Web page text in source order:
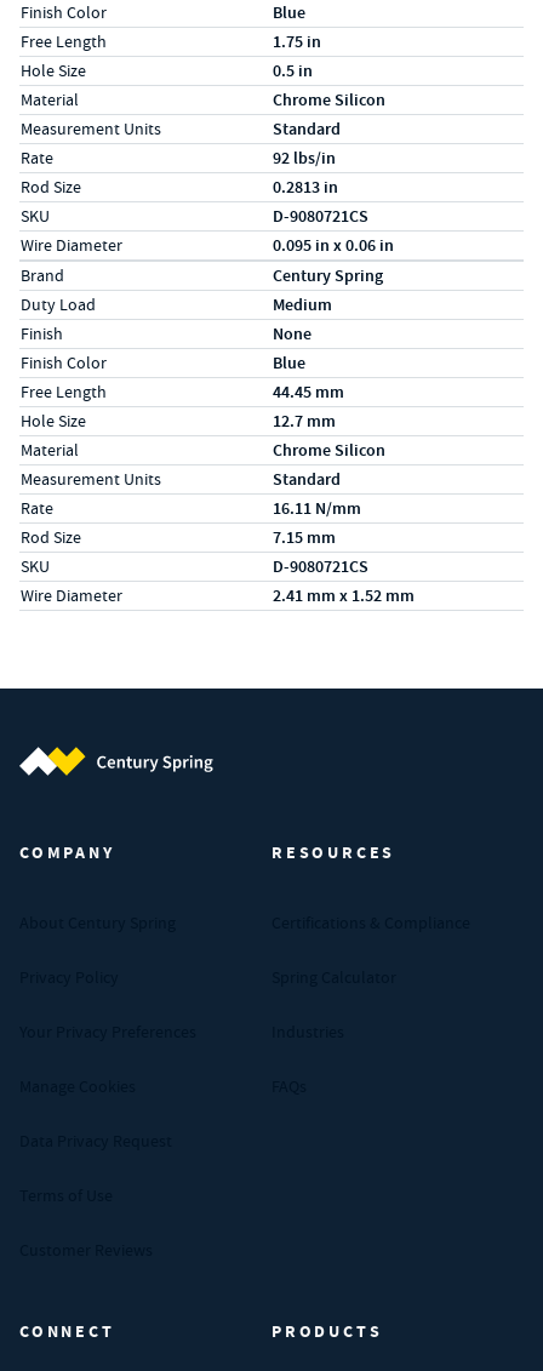
Finish Color Blue
Free Length 1.75 in
Hole Size 0.5 in
Material Chrome Silicon
Measurement Units Standard
Rate 92 lbs/in
Rod Size 0.2813 in
SKU D-9080721CS
Wire Diameter 0.095 in x 0.06 in
Specs (in metric)
LabelValue
Brand Century Spring
Duty Load Medium
Finish None
Finish Color Blue
Free Length 44.45 mm
Hole Size 12.7 mm
Material Chrome Silicon
Measurement Units Standard
Rate 16.11 N/mm
Rod Size 7.15 mm
SKU D-9080721CS
Wire Diameter 2.41 mm x 1.52 mm
COMPANY RESOURCES
CONNECT PRODUCTS